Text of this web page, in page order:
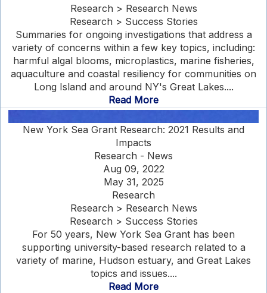
Research > Research News
Research > Success Stories
Summaries for ongoing investigations that address a
variety of concerns within a few key topics, including:
harmful algal blooms, microplastics, marine fisheries,
aquaculture and coastal resiliency for communities on
Long Island and around NY's Great Lakes....
Read More
New York Sea Grant Research: 2021 Results and
Impacts
Research - News
Aug 09, 2022
May 31, 2025
Research
Research > Research News
Research > Success Stories
For 50 years, New York Sea Grant has been
supporting university-based research related to a
variety of marine, Hudson estuary, and Great Lakes
topics and issues....
Read More